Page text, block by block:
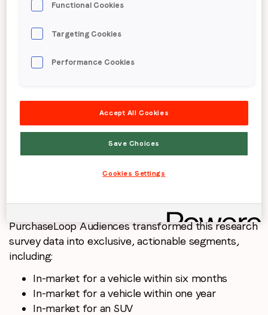
By submitting this form you are consenting to receive
communications from LoopMe. Please tick the box below
to confirm that you understand this.
LoopMe Consumer
Snapshot: Automotive
(Australia)
LoopMe surveyed 1,806 Australian consumers
between 13th to 17th April 2025 to gauge behaviour
and preferences around the automotive industry.
PurchaseLoop Audiences transformed this research
survey data into exclusive, actionable segments,
including:
In-market for a vehicle within six months
In-market for a vehicle within one year
In-market for an SUV
Functional Cookies
Targeting Cookies
Performance Cookies
Accept All Cookies
Save Choices
Cookies Settings